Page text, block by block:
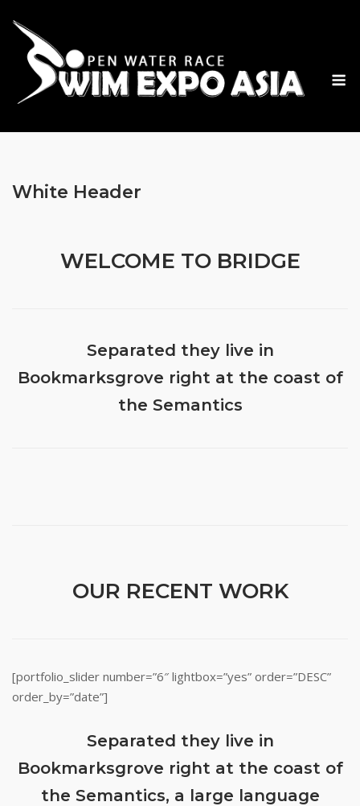
content
White Header
WELCOME TO BRIDGE
Separated they live in
Bookmarksgrove right at the coast of
the Semantics
OUR RECENT WORK
[portfolio_slider number=”6″ lightbox=”yes” order=”DESC”
order_by=”date”]
Separated they live in
Bookmarksgrove right at the coast of
the Semantics, a large language